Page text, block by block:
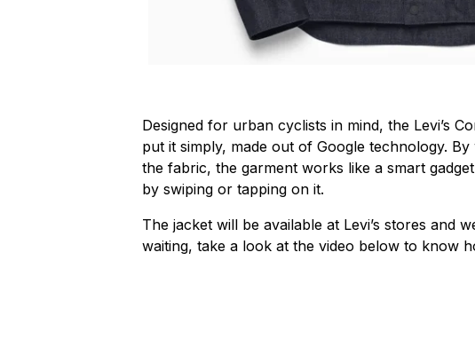
Designed for urban cyclists in mind, the Levi’s
put it simply, made out of Google technology.
the fabric, the garment works like a smart
by swiping or tapping on it.
The jacket will be available at Levi’s stores and
waiting, take a look at the video below to know